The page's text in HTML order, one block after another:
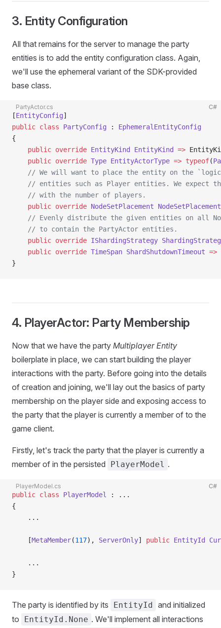
3. Entity Configuration
All that remains for the server to manage the party
entities is to add the entity configuration class. Again,
we'll use the ephemeral variant of the SDK-provided
base class.
PartyActor.cs C#
[EntityConfig]
public class PartyConfig : EphemeralEntityConfig
{
    public
override EntityKind EntityKind =>
    public
override Type EntityActorType => typeof(
// We will want to place the entity on the
// entities such as Player entities. We expect
    // with the number of players.
    public
override NodeSetPlacement NodeSetPlacement
// Evenly distribute the given entities on all
    // to contain the PartyActor entities.
    public
override IShardingStrategy
    public
override TimeSpan ShardShutdownTimeout =>
}
4. PlayerActor: Party Membership
Now that we have the party Multiplayer Entity
boilerplate in place, we can start building the player
interactions with the party. Before going into the details
of creation and joining, we'll lay out the basics of party
membership on the player side and exposing access to
the party that the player is currently a member of to the
game client.
Firstly, let's track the party that the player is currently a
member of in the persisted
PlayerModel .
PlayerModel.cs C#
public class PlayerModel
: ...
{
    ...
    [
MetaMember(117), ServerOnly] public EntityId
    ...
}
The party is identified by its EntityId and initialized
to
EntityId.None . We'll implement all interactions